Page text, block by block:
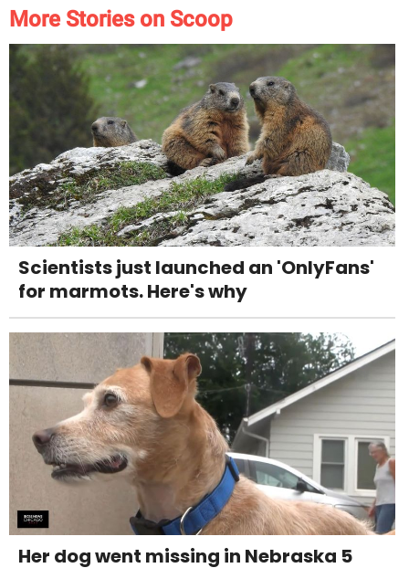
More Stories on Scoop
Scientists just launched an 'OnlyFans'
for marmots. Here's why
Her dog went missing in Nebraska 5